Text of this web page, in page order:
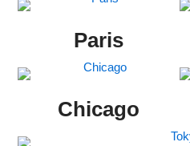
Paris
Chicago